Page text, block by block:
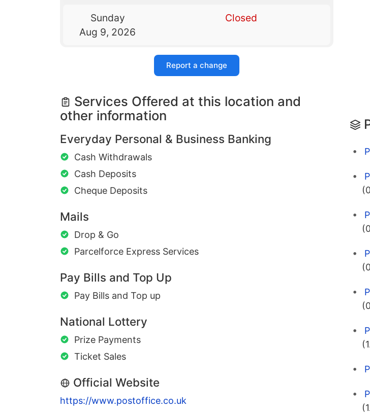
Sunday
Aug 9, 2026
Closed
Report a change
Services Offered at this location and
other information
Everyday Personal & Business Banking
Cash Withdrawals
Cash Deposits
Cheque Deposits
Mails
Drop & Go
Parcelforce Express Services
Pay Bills and Top Up
Pay Bills and Top up
National Lottery
Prize Payments
Ticket Sales
Official Website
https://www.postoffice.co.uk